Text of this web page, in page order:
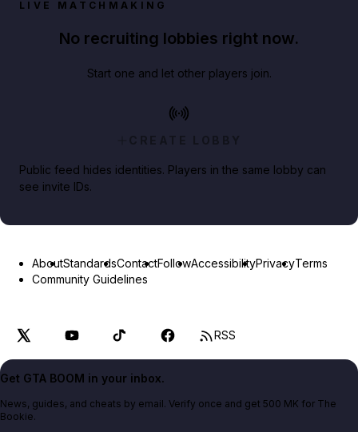
LIVE MATCHMAKING
No recruiting lobbies right now.
Start one and let other players join.
CREATE LOBBY
Public feed hides identities. Players in the same lobby can
see invite IDs.
AboutStandardsContactFollowAccessibilityPrivacyTerms
Community Guidelines
RSS
Get GTA BOOM in your inbox.
News, guides, and cheats by email. Verify once and get 500 MK for The
Bookie.